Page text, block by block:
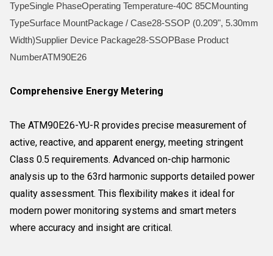
TypeSingle PhaseOperating Temperature-40C 85CMounting
TypeSurface MountPackage / Case28-SSOP (0.209", 5.30mm
Width)Supplier Device Package28-SSOPBase Product
NumberATM90E26
Comprehensive Energy Metering
The ATM90E26-YU-R provides precise measurement of
active, reactive, and apparent energy, meeting stringent
Class 0.5 requirements. Advanced on-chip harmonic
analysis up to the 63rd harmonic supports detailed power
quality assessment. This flexibility makes it ideal for
modern power monitoring systems and smart meters
where accuracy and insight are critical.